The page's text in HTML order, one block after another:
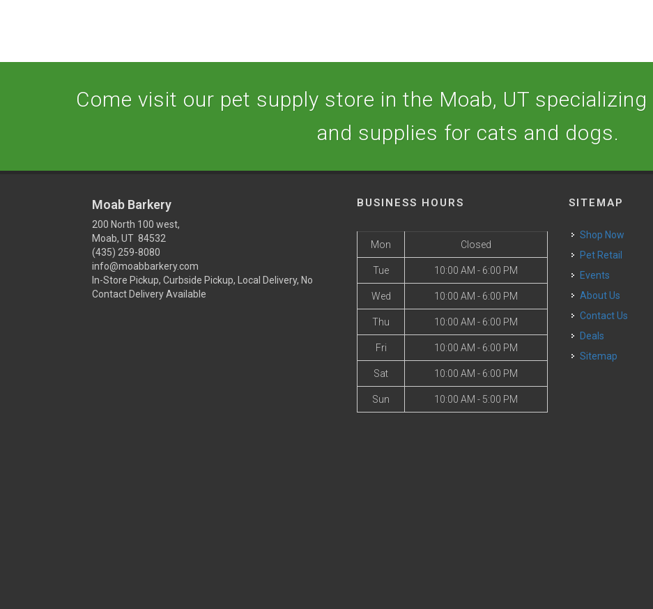
Come visit our pet supply store in the Moab, UT
and supplies for cats and dogs.
Moab Barkery
200 North 100 west,
Moab, UT 84532
(435) 259-8080
info@moabbarkery.com
In-Store Pickup, Curbside Pickup, Local Delivery, No
Contact Delivery Available
BUSINESS HOURS
Mon Closed
Tue 10:00 AM - 6:00 PM
Wed 10:00 AM - 6:00 PM
Thu 10:00 AM - 6:00 PM
Fri 10:00 AM - 6:00 PM
Sat 10:00 AM - 6:00 PM
Sun 10:00 AM - 5:00 PM
SITEMAP
Shop Now
Pet Retail
Events
About Us
Contact Us
Deals
Sitemap